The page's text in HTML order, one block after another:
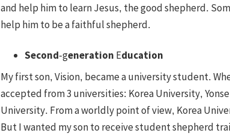
and help him to learn Jesus, the good shepherd.
help him to be a faithful shepherd.
Second-generation Education
My first son, Vision, became a university student.
accepted from 3 universities: Korea University,
University. From a worldly point of view, Korea
But I wanted my son to receive student shepherd